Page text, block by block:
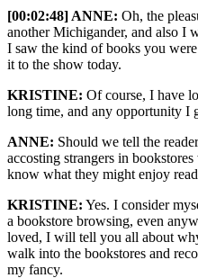
[00:02:48] ANNE: Oh, the
another Michigander, and also I
I saw the kind of books you
it to the show today.
KRISTINE: Of course, I have
long time, and any opportunity I
ANNE: Should we tell the
accosting strangers in
know what they might enjoy
KRISTINE: Yes. I consider
a bookstore browsing, even
loved, I will tell you all about
walk into the bookstores and
my fancy.